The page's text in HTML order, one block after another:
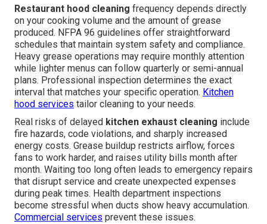
Restaurant hood cleaning frequency depends directly
on your cooking volume and the amount of grease
produced. NFPA 96 guidelines offer straightforward
schedules that maintain system safety and compliance.
Heavy grease operations may require monthly attention
while lighter menus can follow quarterly or semi-annual
plans. Professional inspection determines the exact
interval that matches your specific operation. Kitchen
hood services tailor cleaning to your needs.
Real risks of delayed kitchen exhaust cleaning include
fire hazards, code violations, and sharply increased
energy costs. Grease buildup restricts airflow, forces
fans to work harder, and raises utility bills month after
month. Waiting too long often leads to emergency repairs
that disrupt service and create unexpected expenses
during peak times. Health department inspections
become stressful when ducts show heavy accumulation.
Commercial services prevent these issues.